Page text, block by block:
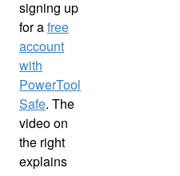
signing up
for afree
account
with
PowerTool
Safe. The
video on
the right
explains